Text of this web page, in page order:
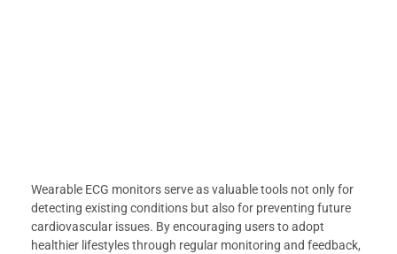
Wearable ECG monitors serve as valuable tools not only for
detecting existing conditions but also for preventing future
cardiovascular issues. By encouraging users to adopt
healthier lifestyles through regular monitoring and feedback,